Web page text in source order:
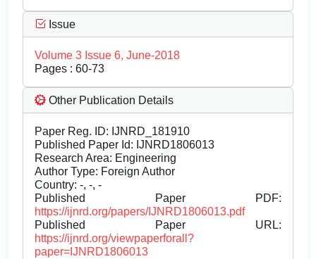
Issue
Volume 3 Issue 6, June-2018
Pages : 60-73
Other Publication Details
Paper Reg. ID: IJNRD_181910
Published Paper Id: IJNRD1806013
Research Area: Engineering
Author Type: Foreign Author
Country: -, -, -
Published Paper PDF:
https://ijnrd.org/papers/IJNRD1806013.pdf
Published Paper URL:
https://ijnrd.org/viewpaperforall?
paper=IJNRD1806013